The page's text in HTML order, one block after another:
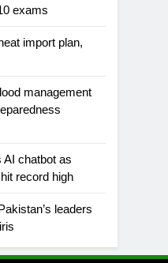
exams
import plan,
management
AI chatbot as
record high
leaders